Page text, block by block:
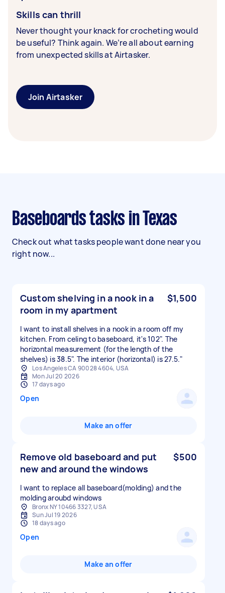
Skills can thrill
Never thought your knack for crocheting would
be useful? Think again. We’re all about earning
from unexpected skills at Airtasker.
Join Airtasker
Baseboards tasks in Texas
Check out what tasks people want done near you
right now...
Custom shelving in a nook in a
room in my apartment
$1,500
I want to install shelves in a nook in a room off my
kitchen. From celing to baseboard, it's 102". The
horizontal measurement (for the length of the
shelves) is 38.5". The interior (horizontal) is 27.5."
Los Angeles CA 90028 4604, USA
Mon Jul 20 2026
17 days ago
Open
Make an offer
Remove old baseboard and put
new and around the windows
$500
I want to replace all baseboard(molding) and the
Bronx NY 10466 3327, USA
Sun Jul 19 2026
18 days ago
Open
Make an offer